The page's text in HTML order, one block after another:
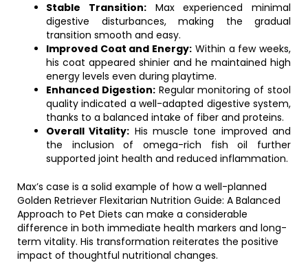
Stable Transition:Max experienced minimal
digestive disturbances, making the gradual
transition smooth and easy.
Improved Coat and Energy: Within a few weeks,
his coat appeared shinier and he maintained high
energy levels even during playtime.
Enhanced Digestion:Regular monitoring of stool
quality indicated a well-adapted digestive system,
thanks to a balanced intake of fiber and proteins.
Overall Vitality: His muscle tone improved and
the inclusion of omega-rich fish oil further
supported joint health and reduced inflammation.
Max’s case is a solid example of how a well-planned
Golden Retriever Flexitarian Nutrition Guide: A Balanced
Approach to Pet Diets can make a considerable
difference in both immediate health markers and long-
term vitality. His transformation reiterates the positive
impact of thoughtful nutritional changes.